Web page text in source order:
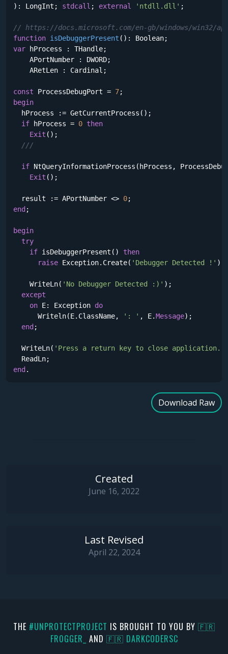
) : LongInt; stdcall ; external 'ntdll.dll' ;
// https://docs.microsoft.com/en-gb/windows/win32/
function isDebuggerPresent () :
var hProcess : THandle;
    APortNumber : DWORD;
    ARetLen : Cardinal;
const ProcessDebugPort = 7
begin
  hProcess := GetCurrentProcess();
if hProcess = 0 then
Exit ();
///
if NtQueryInformationProcess(hProcess,
Exit ();
  result := APortNumber <>
0
end ;
begin
try
if isDebuggerPresent() then
raise Exception.Create( 'Debugger Detected !' );
    WriteLn(
'No Debugger Detected :)' );
except
on E: Exception do
      Writeln(E.ClassName,
': ' , E.Message);
end ;
  WriteLn(
'Press a return key to close application.'
end .
Download Raw
Created
June 16, 2022
Last Revised
April 22, 2024
THE #UNPROTECTPROJECT IS BROUGHT TO YOU BY 🇫🇷
FR0GGER_ AND 🇫🇷 DARKCODERSC